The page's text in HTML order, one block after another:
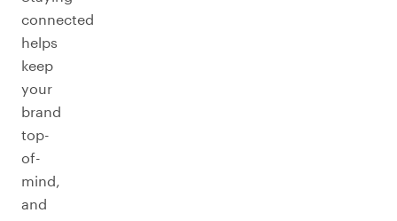
connected
helps
keep
your
brand
top-
of-
mind,
and